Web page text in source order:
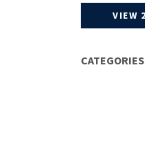
VIEW
CATEGORIES